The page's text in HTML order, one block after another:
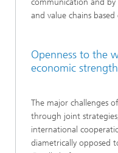
communication and
and value chains
Openness to the
economic
The major challenges
through joint
international
diametrically opposed